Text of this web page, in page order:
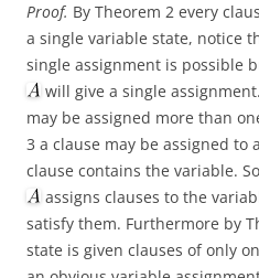
Proof. By Theorem 2 every
a single variable state, notice
single assignment is possible
will give a single
may be assigned more than
3 a clause may be assigned to
clause contains the variable.
assigns clauses to the
satisfy them. Furthermore by
state is given clauses of only